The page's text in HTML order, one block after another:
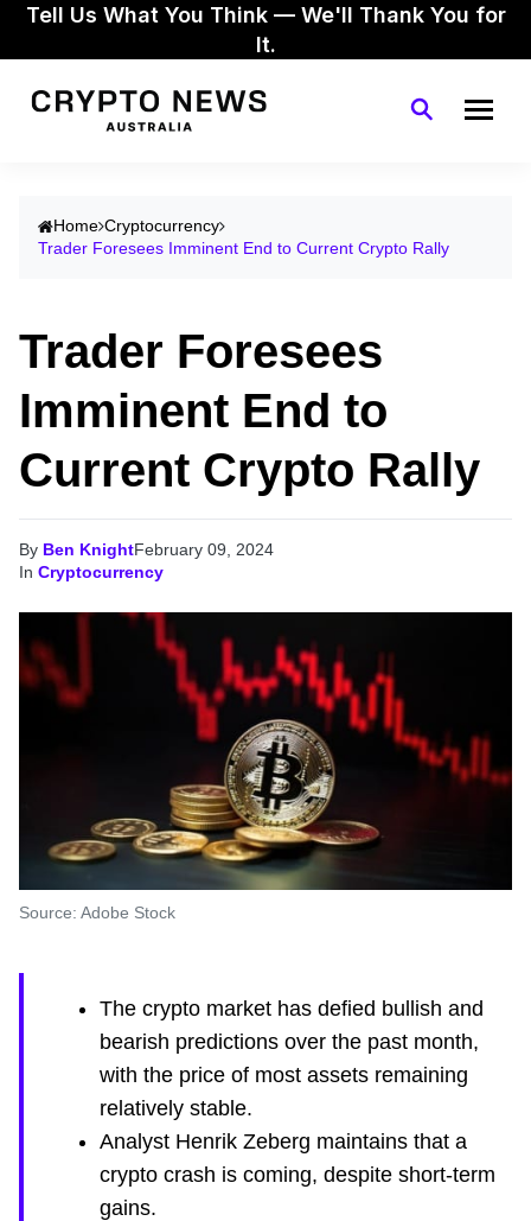
Tell Us What You Think — We'll Thank You for
It.
Home Cryptocurrency
Trader Foresees Imminent End to Current Crypto Rally
Trader Foresees
Imminent End to
Current Crypto Rally
By Ben KnightFebruary 09, 2024
In Cryptocurrency
Source: Adobe Stock
The crypto market has defied bullish and
bearish predictions over the past month,
with the price of most assets remaining
relatively stable.
Analyst Henrik Zeberg maintains that a
crypto crash is coming, despite short-term
gains.